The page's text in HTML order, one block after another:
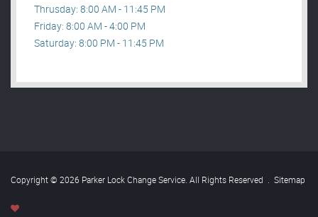
Thrusday: 8:00 AM - 11:45 PM
Friday: 8:00 AM - 4:00 PM
Saturday: 8:00 PM - 11:45 PM
Copyright © 2026 Parker Lock Change Service. All Rights Reserved . Sitemap